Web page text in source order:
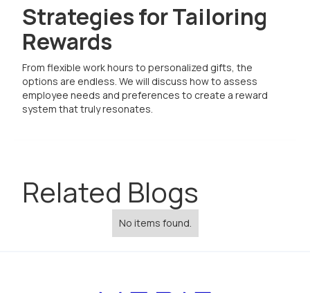
Strategies for Tailoring
Rewards
From flexible work hours to personalized gifts, the
options are endless. We will discuss how to assess
employee needs and preferences to create a reward
system that truly resonates.
Related Blogs
No items found.